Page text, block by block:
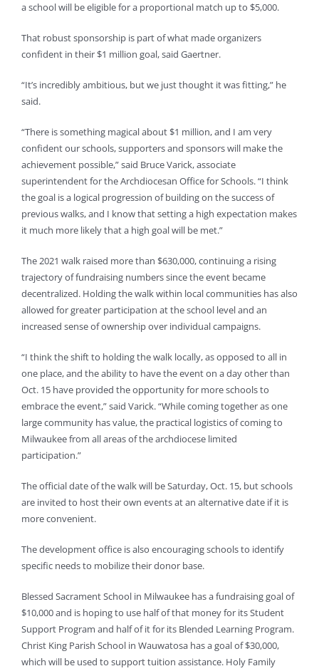
a school will be eligible for a proportional match up to $5,000.
That robust sponsorship is part of what made organizers
confident in their $1 million goal, said Gaertner.
“It’s incredibly ambitious, but we just thought it was fitting,” he
said.
“There is something magical about $1 million, and I am very
confident our schools, supporters and sponsors will make the
achievement possible,” said Bruce Varick, associate
superintendent for the Archdiocesan Office for Schools. “I think
the goal is a logical progression of building on the success of
previous walks, and I know that setting a high expectation makes
it much more likely that a high goal will be met.”
The 2021 walk raised more than $630,000, continuing a rising
trajectory of fundraising numbers since the event became
decentralized. Holding the walk within local communities has also
allowed for greater participation at the school level and an
increased sense of ownership over individual campaigns.
“I think the shift to holding the walk locally, as opposed to all in
one place, and the ability to have the event on a day other than
Oct. 15 have provided the opportunity for more schools to
embrace the event,” said Varick. “While coming together as one
large community has value, the practical logistics of coming to
Milwaukee from all areas of the archdiocese limited
participation.”
The official date of the walk will be Saturday, Oct. 15, but schools
are invited to host their own events at an alternative date if it is
more convenient.
The development office is also encouraging schools to identify
specific needs to mobilize their donor base.
Blessed Sacrament School in Milwaukee has a fundraising goal of
$10,000 and is hoping to use half of that money for its Student
Support Program and half of it for its Blended Learning Program.
Christ King Parish School in Wauwatosa has a goal of $30,000,
which will be used to support tuition assistance. Holy Family